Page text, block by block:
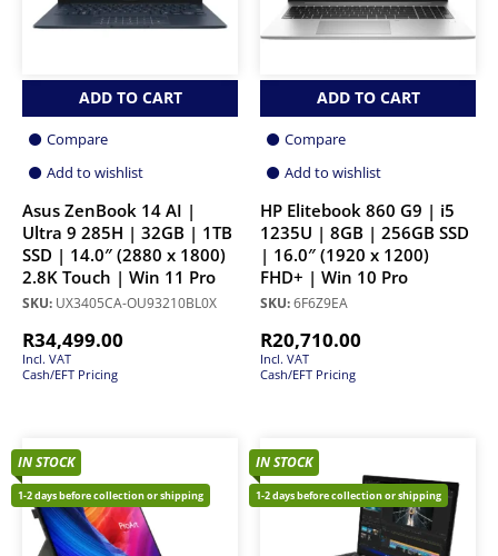
ADD TO CART
Compare
Add to wishlist
Asus ZenBook 14 AI |
Ultra 9 285H | 32GB | 1TB
SSD | 14.0″ (2880 x 1800)
2.8K Touch | Win 11 Pro
SKU: UX3405CA-OU93210BL0X
R34,499.00
Incl. VAT
Cash/EFT Pricing
ADD TO CART
Compare
Add to wishlist
HP Elitebook 860 G9 | i5
1235U | 8GB | 256GB SSD
| 16.0″ (1920 x 1200)
FHD+ | Win 10 Pro
SKU:6F6Z9EA
R20,710.00
Incl. VAT
Cash/EFT Pricing
IN STOCK
1-2 days before collection or shipping
IN STOCK
1-2 days before collection or shipping